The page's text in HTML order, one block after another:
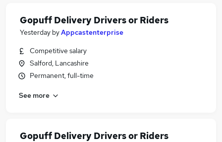
Gopuff Delivery Drivers or Riders
Yesterday byAppcastenterprise
Competitive salary
Salford, Lancashire
Permanent, full-time
See more
Gopuff Delivery Drivers or Riders